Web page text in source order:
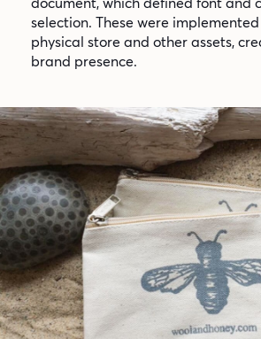
selection. These were
physical store and other assets,
brand presence.